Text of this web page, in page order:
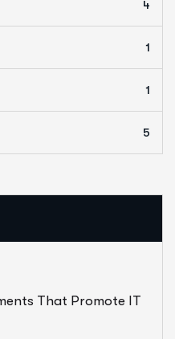
4
1
1
5
That Promote IT